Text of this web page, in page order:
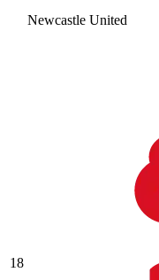
Newcastle United
18